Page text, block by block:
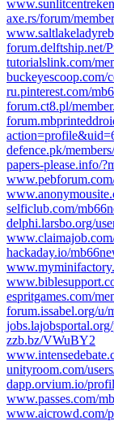
axe.rs/forum/
forum.delftship.net/
tutorialslink.com/
buckeyescoop.com/
ru.pinterest.com/
forum.ct8.pl/
defence.pk/
papers-please.info/
selficlub.com/
delphi.larsbo.org/
hackaday.io/
espritgames.com/
forum.issabel.org/u/
zzb.bz/VWuBY2
unityroom.com/
dapp.orvium.io/
www.passes.com/
www.aicrowd.com/